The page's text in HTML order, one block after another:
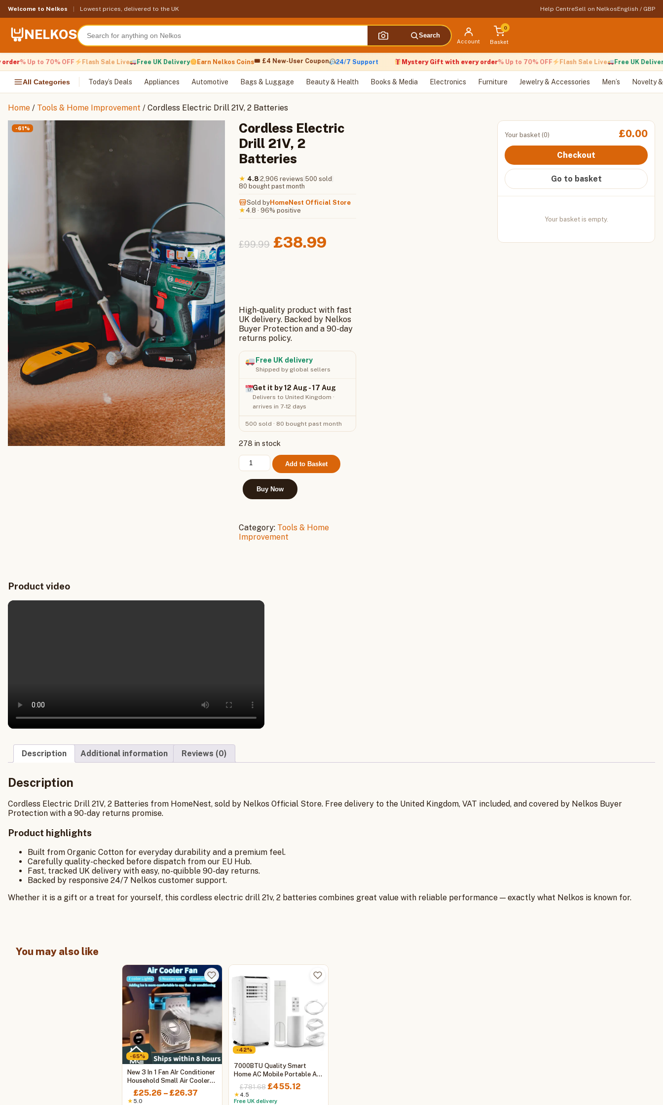
Welcome to Nelkos Lowest prices, delivered to the UK Help CentreSell on NelkosEnglish / GBP
NELKOS Search
Account
0
Basket
% Up to 70% OFF Flash Sale Live Free UK Delivery Earn Nelkos Coins🎟 £4 New-User Coupon 24/7 Support Mystery Gift with every order% Up to 70% OFF Flash Sale Live Free UK Delivery
All Categories Today’s Deals Appliances Automotive Bags & Luggage Beauty & Health Books & Media Electronics Furniture Jewelry & Accessories Men’s Novelty
Home / Tools & Home Improvement / Cordless Electric Drill 21V, 2 Batteries
-61%
Cordless Electric
Drill 21V, 2
Batteries
★ 4.8 2,906 reviews 500 sold
80 bought past month
Sold byHomeNest Official Store
★ 4.8 · 96% positive
£99.99 Original
£38.99
High-quality product with fast
UK delivery. Backed by Nelkos
Buyer Protection and a 90-day
returns policy.
Free UK delivery
Shipped by global sellers
Get it by 12 Aug - 17 Aug
Delivers to United Kingdom ·
arrives in 7-12 days
500 sold · 80 bought past month
278 in stock
Cordless
Electric
Drill
21V,
Add to Basket
Buy Now
Category: Tools & Home
Improvement
Your basket (0) £0.00
Checkout
Go to basket
Your basket is empty.
Product video
Description Additional information Reviews (0)
Description
Cordless Electric Drill 21V, 2 Batteries from HomeNest, sold by Nelkos Official Store. Free delivery to the United Kingdom, VAT included, and covered by Nelkos Buyer
Protection with a 90-day returns promise.
Product highlights
Built from Organic Cotton for everyday durability and a premium feel.
Carefully quality-checked before dispatch from our EU Hub.
Fast, tracked UK delivery with easy, no-quibble 90-day returns.
Backed by responsive 24/7 Nelkos customer support.
Whether it is a gift or a treat for yourself, this cordless electric drill 21v, 2 batteries combines great value with reliable performance — exactly what Nelkos is known for.
You may also like
-65%
New 3 In 1 Fan AIr Conditioner
Household Small Air Cooler
LED Night Light Portable
Humidifier Air Adjustment Fan
£25.26 – £26.37
★ 5.0
This
product
has
multiple
-42%
7000BTU Quality Smart
Home AC Mobile Portable Air
Conditioner with Cooling and
Heating, WIFI
£781.68 Original
£455.12Current
★ 4.5
Free UK delivery